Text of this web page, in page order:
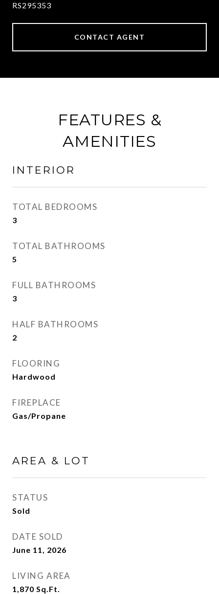
RS295353
CONTACT AGENT
FEATURES &
AMENITIES
INTERIOR
TOTAL BEDROOMS
3
TOTAL BATHROOMS
5
FULL BATHROOMS
3
HALF BATHROOMS
2
FLOORING
Hardwood
FIREPLACE
Gas/Propane
AREA & LOT
STATUS
Sold
DATE SOLD
June 11, 2026
LIVING AREA
1,870 Sq.Ft.